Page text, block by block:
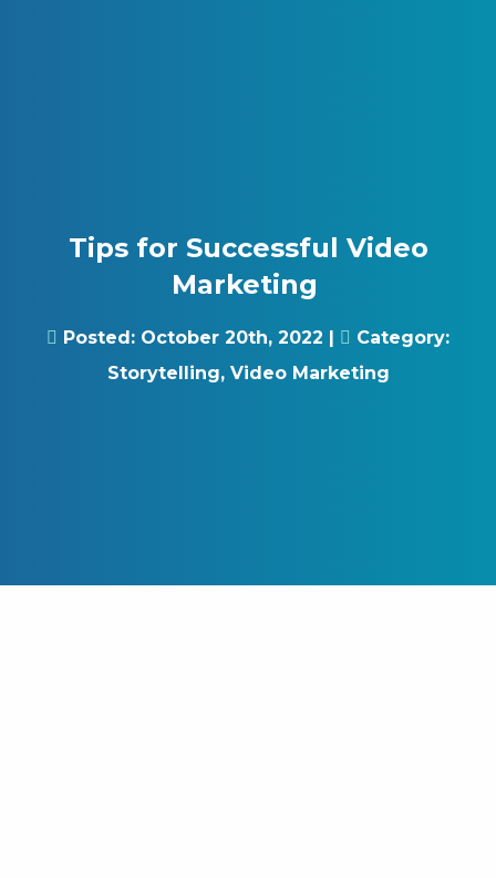
Tips for Successful Video
Marketing
Posted: October 20th, 2022
Category:
Storytelling, Video Marketing